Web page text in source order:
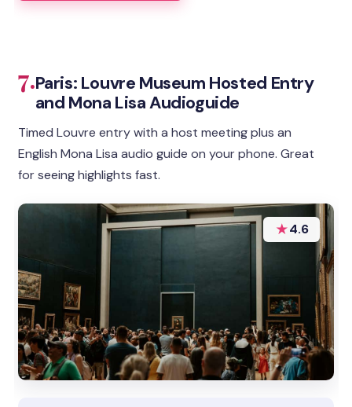
7.Paris: Louvre Museum Hosted Entry
and Mona Lisa Audioguide
Timed Louvre entry with a host meeting plus an
English Mona Lisa audio guide on your phone. Great
for seeing highlights fast.
★4.6